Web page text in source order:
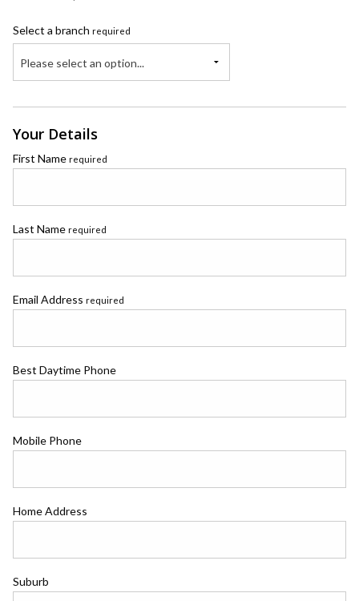
Select a branch required
Please select an option...
Your Details
First Name required
Last Name required
Email Address required
Best Daytime Phone
Mobile Phone
Home Address
Suburb